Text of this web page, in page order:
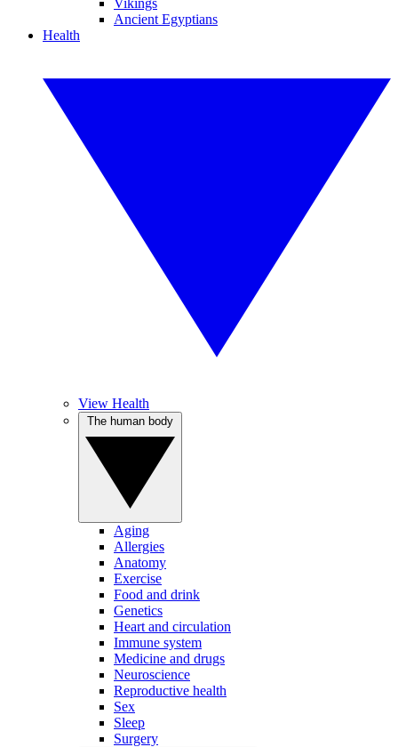
Vikings
Ancient Egyptians
Health
View Health
Aging
Allergies
Anatomy
Exercise
Food and drink
Genetics
Heart and circulation
Immune system
Medicine and drugs
Neuroscience
Reproductive health
Sex
Sleep
Surgery